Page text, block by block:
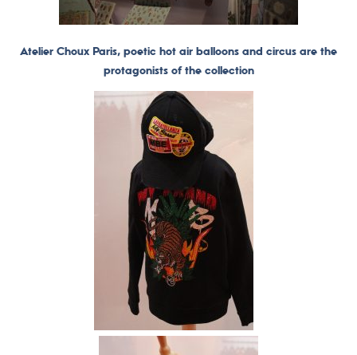
Atelier Choux Paris, poetic hot air balloons and circus are the
protagonists of the collection